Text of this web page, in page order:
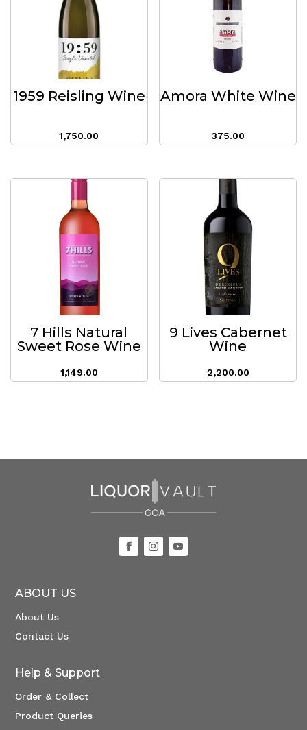
1959 Reisling Wine
1,750.00
Amora White Wine
375.00
7 Hills Natural
Sweet Rose Wine
1,149.00
9 Lives Cabernet
Wine
2,200.00
ABOUT US
About Us
Contact Us
Help & Support
Order & Collect
Product Queries